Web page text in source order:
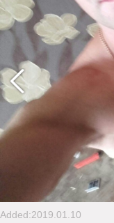
Added:2019.01.10